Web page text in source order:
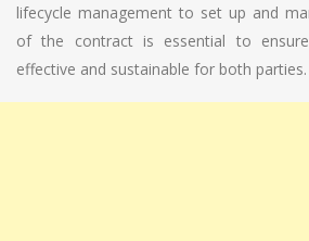
lifecycle management to set up and
of the contract is essential to
effective and sustainable for both parties.